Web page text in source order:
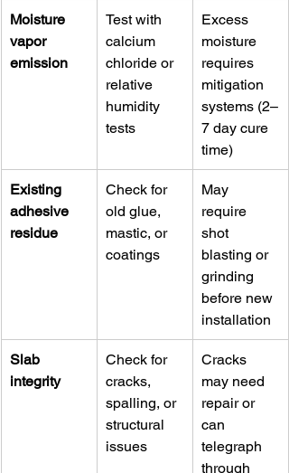
Moisture
vapor
emission
Test with
calcium
chloride or
relative
humidity
tests
Excess
moisture
requires
mitigation
systems (2–
7 day cure
time)
Existing
adhesive
residue
Check for
old glue,
mastic, or
coatings
May
require
shot
blasting or
grinding
before new
installation
Slab
integrity
Check for
cracks,
spalling, or
structural
issues
Cracks
may need
repair or
can
telegraph
through